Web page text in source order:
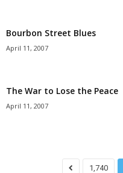
Bourbon Street Blues
April 11, 2007
The War to Lose the Peace
April 11, 2007
1,740